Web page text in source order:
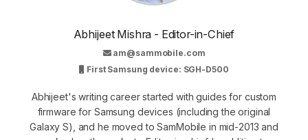
Abhijeet Mishra - Editor-in-Chief
am@sammobile.com
First Samsung device: SGH-D500
Abhijeet's writing career started with guides for custom
firmware for Samsung devices (including the original
Galaxy S), and he moved to SamMobile in mid-2013 and